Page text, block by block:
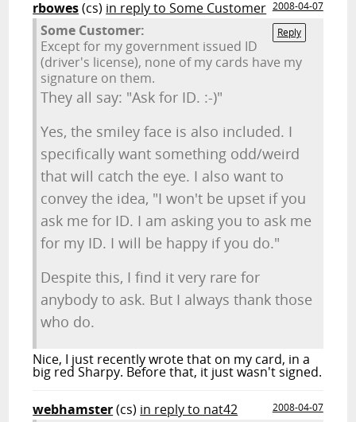
rbowes(cs) in reply to Some Customer 2008-04-07
Reply
Some Customer:
Except for my government issued ID
(driver's license), none of my cards have my
signature on them.
They all say: "Ask for ID. :-)"
Yes, the smiley face is also included. I
specifically want something odd/weird
that will catch the eye. I also want to
convey the idea, "I won't be upset if you
ask me for ID. I am asking you to ask me
for my ID. I will be happy if you do."
Despite this, I find it very rare for
anybody to ask. But I always thank those
who do.
Nice, I just recently wrote that on my card, in a
big red Sharpy. Before that, it just wasn't signed.
webhamster(cs) in reply to nat42
2008-04-07